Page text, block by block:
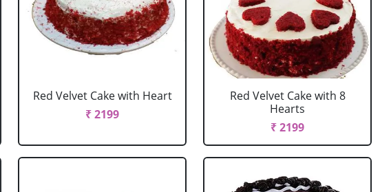
Red Velvet Cake with Heart
₹ 2199
Red Velvet Cake with 8
Hearts
₹ 2199